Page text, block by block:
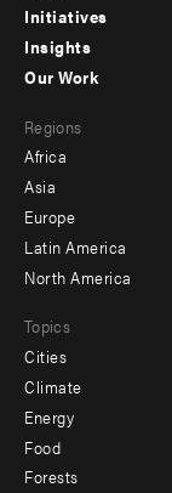
menu
-
Initiatives
Insights
menu
-
secondary
Our Work
Regions
Africa
Asia
Europe
Latin America
North America
Topics
Cities
Climate
Energy
Food
Forests